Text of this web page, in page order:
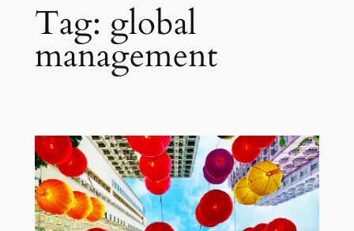
Tag: global
management